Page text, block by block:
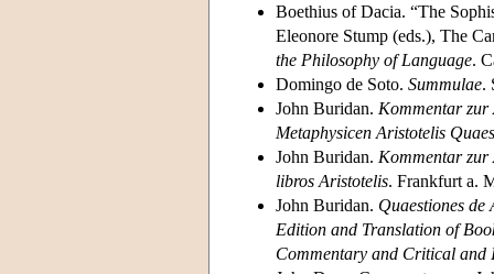
Boethius of Dacia. “The
Eleonore Stump (eds.), The
the Philosophy of Language.
Domingo de Soto. Summulae.
John Buridan. Kommentar zur
Metaphysicen Aristotelis
John Buridan. Kommentar zur
libros Aristotelis. Frankfurt a.
John Buridan. Quaestiones de
Edition and Translation of
Commentary and Critical and